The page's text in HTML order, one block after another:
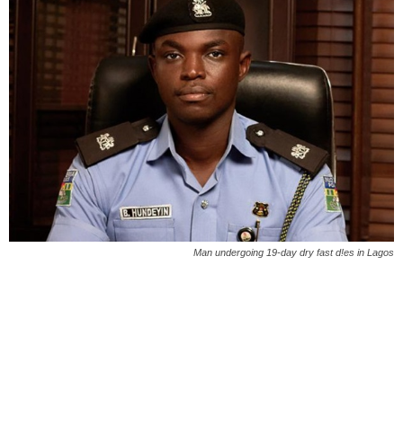
Man undergoing 19-day dry fast d!es in Lagos